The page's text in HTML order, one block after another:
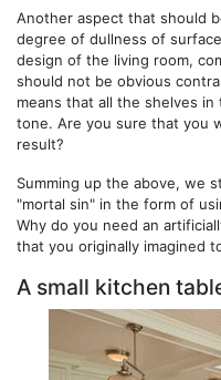
Another aspect that should
degree of dullness of
design of the living room,
should not be obvious
means that all the shelves
tone. Are you sure that you
result?
Summing up the above, we
"mortal sin" in the form of
Why do you need an
that you originally imagined
A small kitchen